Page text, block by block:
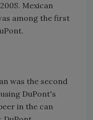
Mexican
among the first
was the second
DuPont's
in the can